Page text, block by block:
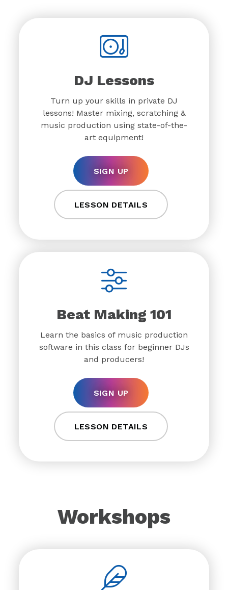
DJ Lessons
Turn up your skills in private DJ
lessons! Master mixing, scratching &
music production using state-of-the-
art equipment!
SIGN UP
LESSON DETAILS
Beat Making 101
Learn the basics of music production
software in this class for beginner DJs
and producers!
SIGN UP
LESSON DETAILS
Workshops